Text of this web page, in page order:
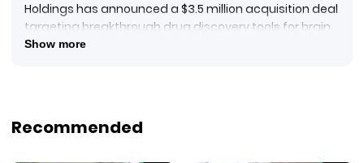
Holdings has announced a $3.5 million acquisition deal
targeting breakthrough drug discovery tools for brain
cancer. The acquired Delaware entity, co-owned by Dr.
Focused on brain cancer drug discovery
Show more
Recommended